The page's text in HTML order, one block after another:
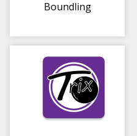
Boundling